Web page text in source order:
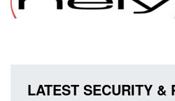
LATEST SECURITY &